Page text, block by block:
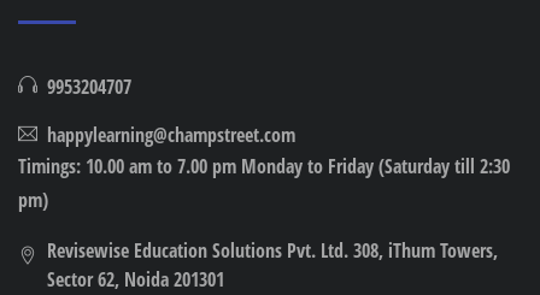
9953204707
happylearning@champstreet.com
Timings: 10.00 am to 7.00 pm Monday to Friday (Saturday till 2:30
pm)
Revisewise Education Solutions Pvt. Ltd. 308, iThum Towers,
Sector 62, Noida 201301